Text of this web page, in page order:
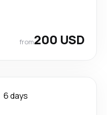
from200 USD
6 days